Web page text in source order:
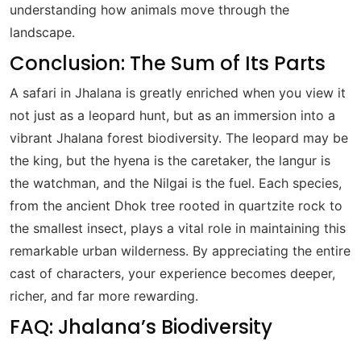
understanding how animals move through the
landscape.
Conclusion: The Sum of Its Parts
A safari in Jhalana is greatly enriched when you view it
not just as a leopard hunt, but as an immersion into a
vibrant Jhalana forest biodiversity. The leopard may be
the king, but the hyena is the caretaker, the langur is
the watchman, and the Nilgai is the fuel. Each species,
from the ancient Dhok tree rooted in quartzite rock to
the smallest insect, plays a vital role in maintaining this
remarkable urban wilderness. By appreciating the entire
cast of characters, your experience becomes deeper,
richer, and far more rewarding.
FAQ: Jhalana’s Biodiversity